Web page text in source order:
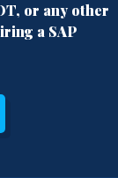
or any other
a SAP